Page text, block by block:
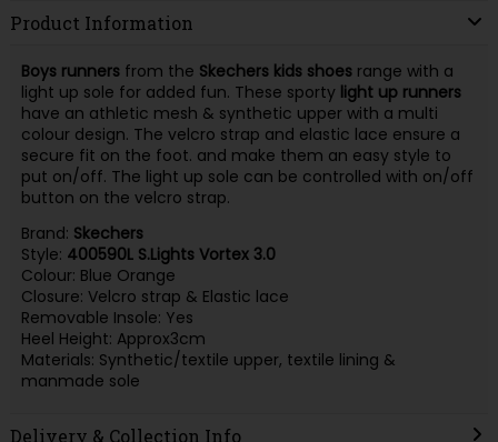
Product Information
Boys runnersfrom the Skechers kids shoesrange with a
light up sole for added fun. These sporty light up runners
have an athletic mesh & synthetic upper with a multi
colour design. The velcro strap and elastic lace ensure a
secure fit on the foot. and make them an easy style to
put on/off. The light up sole can be controlled with on/off
button on the velcro strap.
Brand: Skechers
Style: 400590L S.Lights Vortex 3.0
Colour: Blue Orange
Closure: Velcro strap & Elastic lace
Removable Insole: Yes
Heel Height: Approx3cm
Materials: Synthetic/textile upper, textile lining &
manmade sole
Delivery & Collection Info